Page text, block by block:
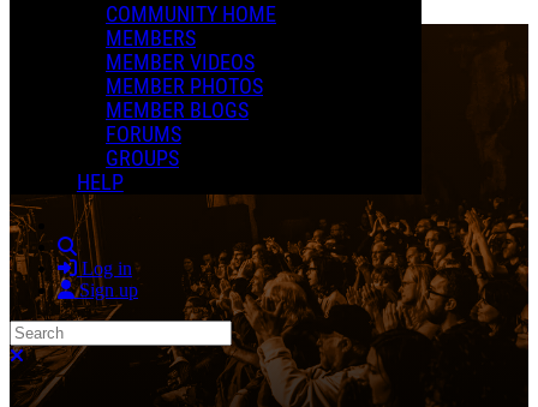
COMMUNITY HOME
MEMBERS
MEMBER VIDEOS
MEMBER PHOTOS
MEMBER BLOGS
FORUMS
GROUPS
HELP
Search
Log in
Sign up
Search
Close search